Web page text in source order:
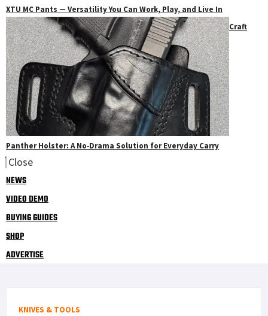
XTU MC Pants — Versatility You Can Work, Play, and Live In
Craft
Panther Holster: A No‑Drama Solution for Everyday Carry
Close
NEWS
VIDEO DEMO
BUYING GUIDES
SHOP
ADVERTISE
KNIVES & TOOLS